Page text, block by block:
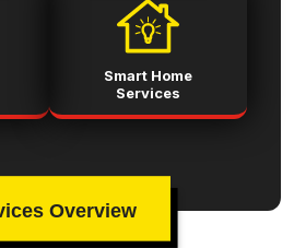
Smart Home
Services
Overview